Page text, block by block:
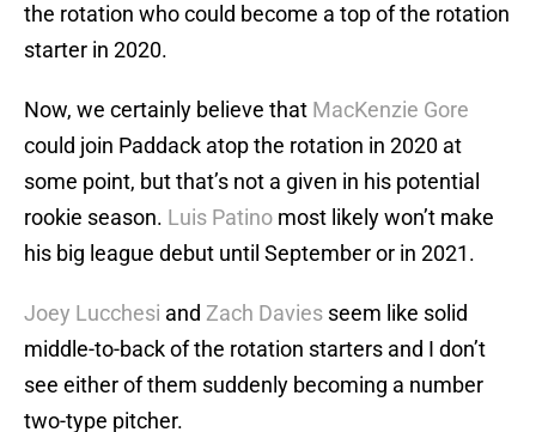
the rotation who could become a top of the rotation
starter in 2020.
Now, we certainly believe that MacKenzie Gore
could join Paddack atop the rotation in 2020 at
some point, but that’s not a given in his potential
rookie season. Luis Patino most likely won’t make
his big league debut until September or in 2021.
Joey Lucchesi and Zach Davies seem like solid
middle-to-back of the rotation starters and I don’t
see either of them suddenly becoming a number
two-type pitcher.